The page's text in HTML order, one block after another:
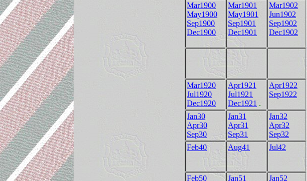
Mar1900
May1900
Sep1900
Dec1900
Mar1901
May1901
Sep1901
Dec1901
Mar1902
Jun1902
Sep1902
Dec1902
Mar1920
Jul1920
Dec1920
Apr1921
Jul1921
Dec1921 .
Apr1922
Sep1922
Jan30
Apr30
Sep30
Jan31
Apr31
Sep31
Jan32
Apr32
Sep32
Feb40
Aug41 Jul42
Feb50 Jan51 Jan52